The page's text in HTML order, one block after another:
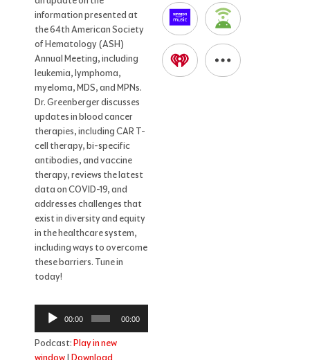
information presented at
the 64th American Society
of Hematology (ASH)
Annual Meeting, including
leukemia, lymphoma,
myeloma, MDS, and MPNs.
Dr. Greenberger discusses
updates in blood cancer
therapies, including CAR T-
cell therapy, bi-specific
antibodies, and vaccine
therapy, reviews the latest
data on COVID-19, and
addresses challenges that
exist in diversity and equity
in the healthcare system,
including ways to overcome
these barriers. Tune in
today!
Audio
Player
00:00 00:00
Podcast:Play in new
window| Download